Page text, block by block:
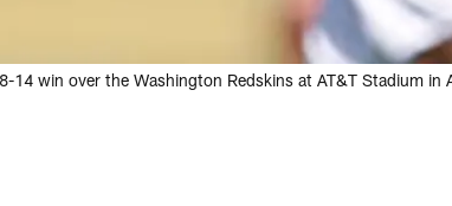
win over the Washington Redskins at AT&T Stadium in